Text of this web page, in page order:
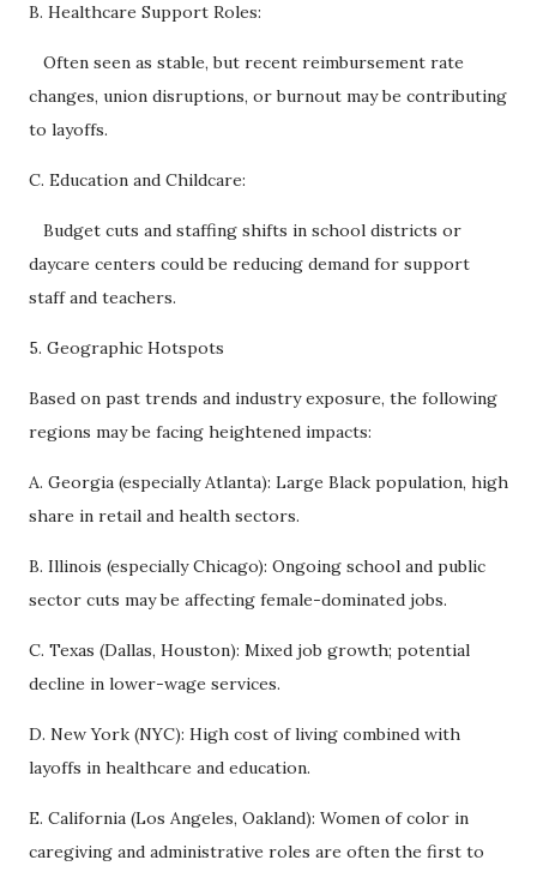
B. Healthcare Support Roles:
Often seen as stable, but recent reimbursement rate
changes, union disruptions, or burnout may be contributing
to layoffs.
C. Education and Childcare:
Budget cuts and staffing shifts in school districts or
daycare centers could be reducing demand for support
staff and teachers.
5. Geographic Hotspots
Based on past trends and industry exposure, the following
regions may be facing heightened impacts:
A. Georgia (especially Atlanta): Large Black population, high
share in retail and health sectors.
B. Illinois (especially Chicago): Ongoing school and public
sector cuts may be affecting female-dominated jobs.
C. Texas (Dallas, Houston): Mixed job growth; potential
decline in lower-wage services.
D. New York (NYC): High cost of living combined with
layoffs in healthcare and education.
E. California (Los Angeles, Oakland): Women of color in
caregiving and administrative roles are often the first to